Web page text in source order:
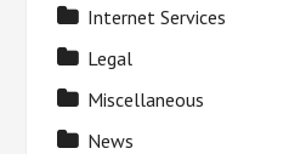
Internet Services
Legal
Miscellaneous
News